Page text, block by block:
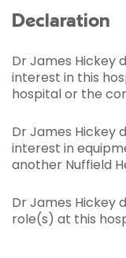
Declaration
Dr James Hickey
interest in this
hospital or the
Dr James Hickey
interest in
another Nuffield
Dr James Hickey
role(s) at this